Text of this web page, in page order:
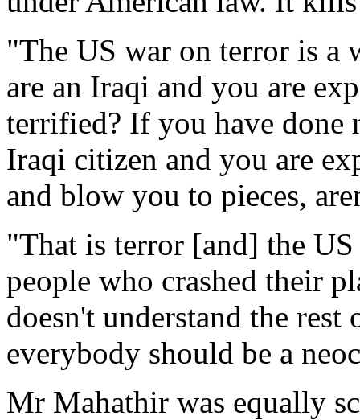
"The US war on terror is a
are an Iraqi and you are
terrified? If you have done
Iraqi citizen and you are
and blow you to pieces,
"That is terror [and] the
people who crashed their
doesn't understand the
everybody should be a
Mr Mahathir was equally